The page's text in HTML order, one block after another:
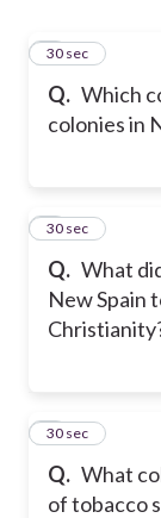
Q. Which
colonies in
1
30 sec
Q. What
New Spain
2
30 sec
Q. What
of tobacco
3
30 sec